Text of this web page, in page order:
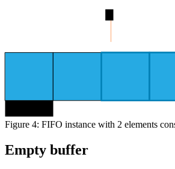
Figure 4: FIFO instance with 2 elements
Empty buffer